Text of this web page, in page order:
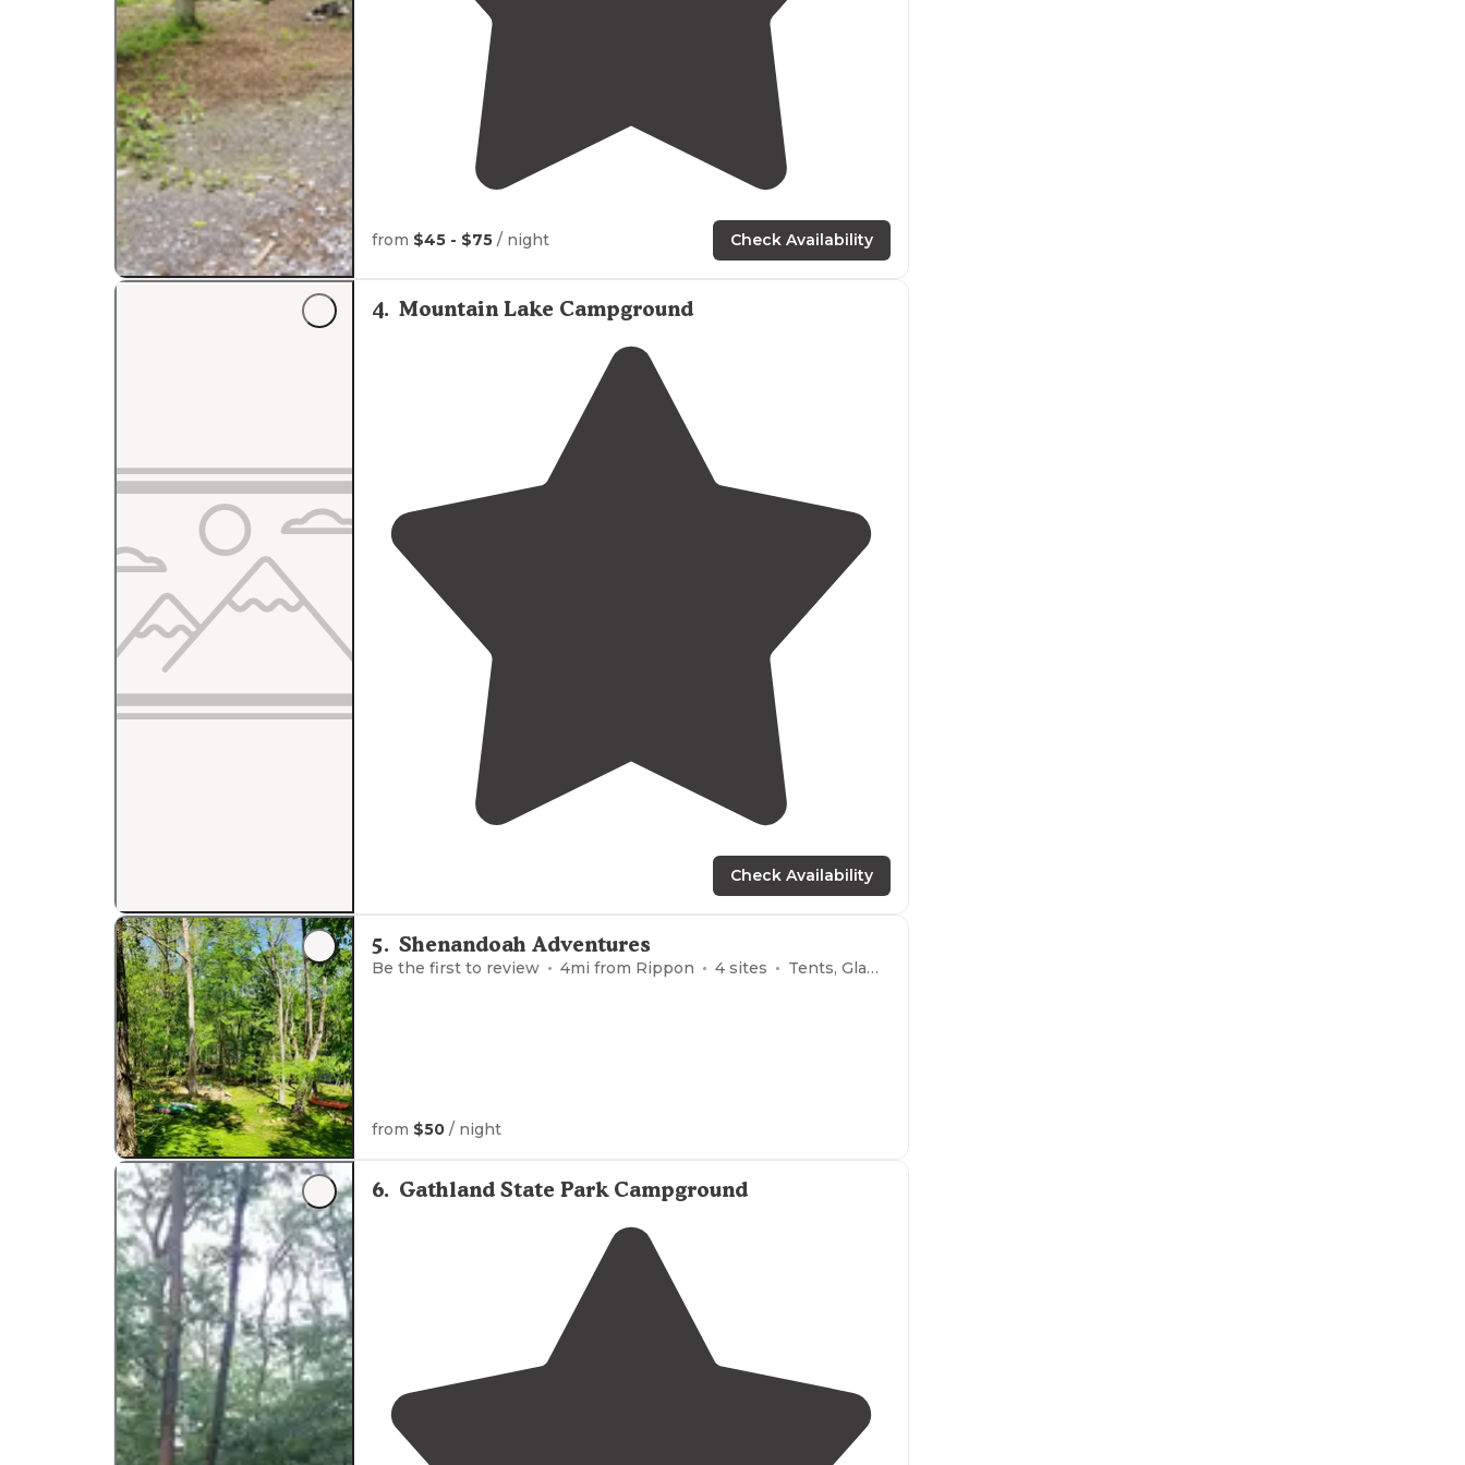
from $45 - $75 / night Check Availability
4. Mountain Lake Campground
Check Availability
5. Shenandoah Adventures
Be the first to review 4mi from Rippon 4 sites Tents, Glamping
from $50 / night
6. Gathland State Park Campground